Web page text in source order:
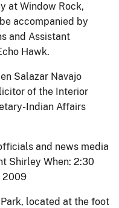
at Window Rock,
accompanied by
and Assistant
Hawk.
Salazar Navajo
of the Interior
Indian Affairs
and news media
Shirley When: 2:30
2009
located at the foot